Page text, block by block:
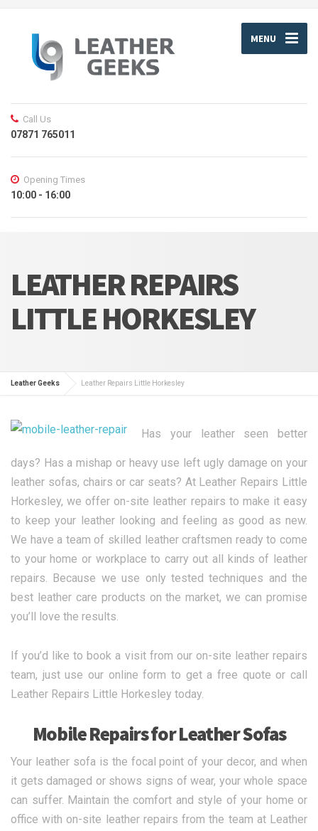
MENU
Call Us
07871 765011
Opening Times
10:00 - 16:00
LEATHER REPAIRS
LITTLE HORKESLEY
Leather Geeks Leather Repairs Little Horkesley
Has your leather seen better
days? Has a mishap or heavy use left ugly damage on your
leather sofas, chairs or car seats? At Leather Repairs Little
Horkesley, we offer on-site leather repairs to make it easy
to keep your leather looking and feeling as good as new.
We have a team of skilled leather craftsmen ready to come
to your home or workplace to carry out all kinds of leather
repairs. Because we use only tested techniques and the
best leather care products on the market, we can promise
you’ll love the results.
If you’d like to book a visit from our on-site leather repairs
team, just use our online form to get a free quote or call
Leather Repairs Little Horkesley today.
Mobile Repairs for Leather Sofas
Your leather sofa is the focal point of your decor, and when
it gets damaged or shows signs of wear, your whole space
can suffer. Maintain the comfort and style of your home or
office with on-site leather repairs from the team at Leather